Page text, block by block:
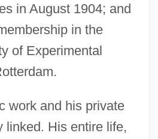
in August 1904; and
in the
of Experimental
work and his private
linked. His entire life,